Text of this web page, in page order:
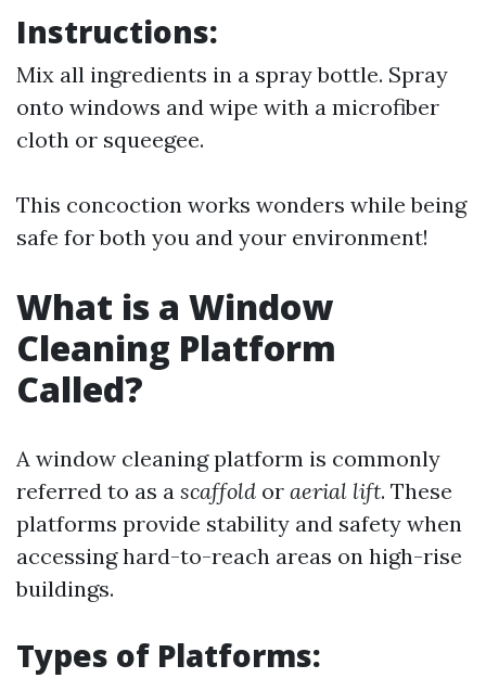
Instructions:
Mix all ingredients in a spray bottle. Spray
onto windows and wipe with a microfiber
cloth or squeegee.
This concoction works wonders while being
safe for both you and your environment!
What is a Window
Cleaning Platform
Called?
A window cleaning platform is commonly
referred to as a scaffold or aerial lift. These
platforms provide stability and safety when
accessing hard-to-reach areas on high-rise
buildings.
Types of Platforms: